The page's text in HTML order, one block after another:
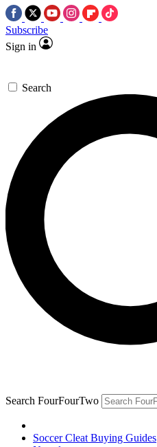
Subscribe
Sign in
Search
Search FourFourTwo
Soccer Cleat Buying Guides